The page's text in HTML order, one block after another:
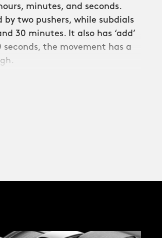
minutes, and seconds.
two pushers, while subdials
30 minutes. It also has ‘add’
the movement has a